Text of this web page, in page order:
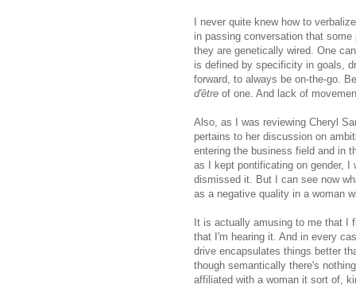
I never quite knew how to
in passing conversation that
they are genetically wired. One
is defined by specificity in goals,
forward, to always be on-the-go.
d'être of one. And lack of
Also, as I was reviewing Cheryl
pertains to her discussion on
entering the business field and in
as I kept pontificating on gender, I
dismissed it. But I can see now
as a negative quality in a woman
It is actually amusing to me that I
that I'm hearing it. And in every
drive encapsulates things better
though semantically there's
affiliated with a woman it sort of,